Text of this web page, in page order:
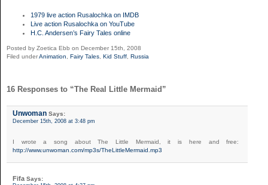
1979 live action Rusalochka on IMDB
Live action Rusalochka on YouTube
H.C. Andersen’s Fairy Tales online
Posted by Zoetica Ebb on December 15th, 2008
Filed underAnimation, Fairy Tales, Kid Stuff, Russia
16 Responses to “The Real Little Mermaid”
Unwoman Says:
December 15th, 2008 at 3:48 pm
I wrote a song about The Little Mermaid, it is here and free:
http://www.unwoman.com/mp3s/TheLittleMermaid.mp3
FifaSays: